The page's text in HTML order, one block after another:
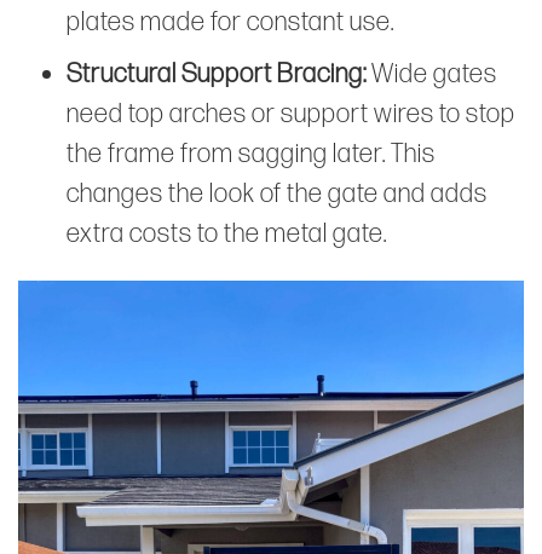
plates made for constant use.
Structural Support Bracing:Wide gates
need top arches or support wires to stop
the frame from sagging later. This
changes the look of the gate and adds
extra costs to the metal gate.